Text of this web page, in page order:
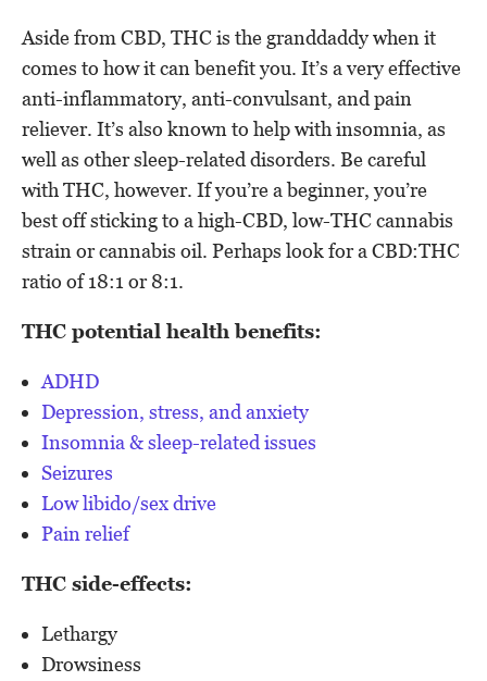
Aside from CBD, THC is the granddaddy when it
comes to how it can benefit you. It’s a very effective
anti-inflammatory, anti-convulsant, and pain
reliever. It’s also known to help with insomnia, as
well as other sleep-related disorders. Be careful
with THC, however. If you’re a beginner, you’re
best off sticking to a high-CBD, low-THC cannabis
strain or cannabis oil. Perhaps look for a CBD:THC
ratio of 18:1 or 8:1.
THC potential health benefits:
ADHD
Depression, stress, and anxiety
Insomnia & sleep-related issues
Seizures
Low libido/sex drive
Pain relief
THC side-effects:
Lethargy
Drowsiness